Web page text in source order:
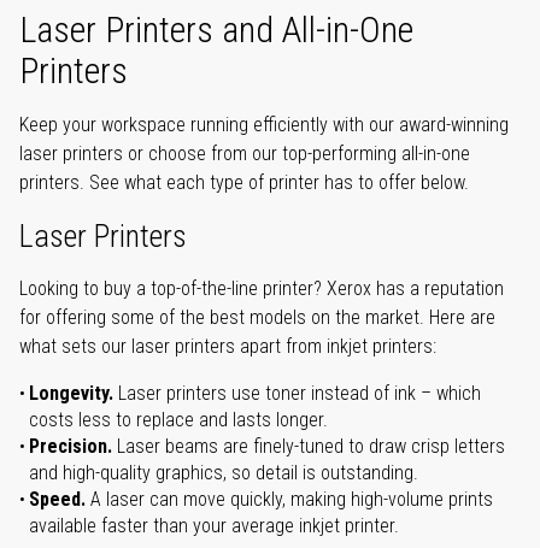
Laser Printers and All-in-One
Printers
Keep your workspace running efficiently with our award-winning
laser printers or choose from our top-performing all-in-one
printers. See what each type of printer has to offer below.
Laser Printers
Looking to buy a top-of-the-line printer? Xerox has a reputation
for offering some of the best models on the market. Here are
what sets our laser printers apart from inkjet printers:
Longevity. Laser printers use toner instead of ink – which
costs less to replace and lasts longer.
Precision. Laser beams are finely-tuned to draw crisp letters
and high-quality graphics, so detail is outstanding.
Speed. A laser can move quickly, making high-volume prints
available faster than your average inkjet printer.